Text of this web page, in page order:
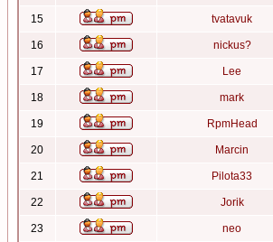
15 tvatavuk
16 nickus?
17 Lee
18 mark
19 RpmHead
20 Marcin
21 Pilota33
22 Jorik
23 neo